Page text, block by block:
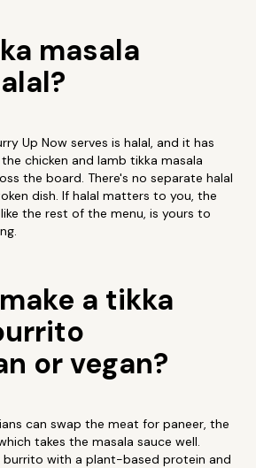
masala
Up Now serves is halal, and it has
chicken and lamb tikka masala
the board. There's no separate halal
dish. If halal matters to you, the
the rest of the menu, is yours to
a tikka
or vegan?
can swap the meat for paneer, the
takes the masala sauce well.
burrito with a plant-based protein and